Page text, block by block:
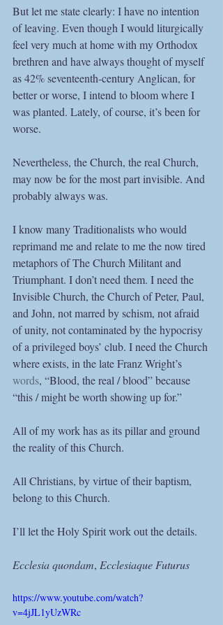
But let me state clearly: I have no intention
of leaving. Even though I would liturgically
feel very much at home with my Orthodox
brethren and have always thought of myself
as 42% seventeenth-century Anglican, for
better or worse, I intend to bloom where I
was planted. Lately, of course, it’s been for
worse.
Nevertheless, the Church, the real Church,
may now be for the most part invisible. And
probably always was.
I know many Traditionalists who would
reprimand me and relate to me the now tired
metaphors of The Church Militant and
Triumphant. I don’t need them. I need the
Invisible Church, the Church of Peter, Paul,
and John, not marred by schism, not afraid
of unity, not contaminated by the hypocrisy
of a privileged boys’ club. I need the Church
where exists, in the late Franz Wright’s
words, “Blood, the real / blood” because
“this / might be worth showing up for.”
All of my work has as its pillar and ground
the reality of this Church.
All Christians, by virtue of their baptism,
belong to this Church.
I’ll let the Holy Spirit work out the details.
Ecclesia quondam, Ecclesiaque Futurus
https://www.youtube.com/watch?
v=4jJL1yUzWRc